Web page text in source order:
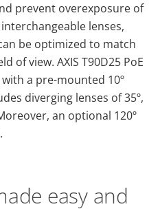
prevent overexposure of
lenses,
be optimized to match
of view. AXIS T90D25 PoE
a pre-mounted 10º
diverging lenses of 35º,
an optional 120º
easy and